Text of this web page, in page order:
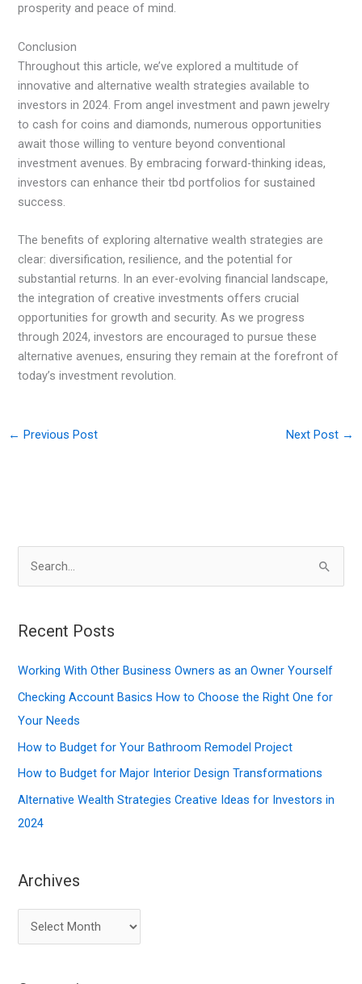
prosperity and peace of mind.
Conclusion
Throughout this article, we’ve explored a multitude of
innovative and alternative wealth strategies available to
investors in 2024. From angel investment and pawn jewelry
to cash for coins and diamonds, numerous opportunities
await those willing to venture beyond conventional
investment avenues. By embracing forward-thinking ideas,
investors can enhance their tbd portfolios for sustained
success.
The benefits of exploring alternative wealth strategies are
clear: diversification, resilience, and the potential for
substantial returns. In an ever-evolving financial landscape,
the integration of creative investments offers crucial
opportunities for growth and security. As we progress
through 2024, investors are encouraged to pursue these
alternative avenues, ensuring they remain at the forefront of
today’s investment revolution.
← Previous Post Next Post →
r
h
f
o
r
:
Recent Posts
Working With Other Business Owners as an Owner Yourself
Checking Account Basics How to Choose the Right One for
Your Needs
How to Budget for Your Bathroom Remodel Project
How to Budget for Major Interior Design Transformations
Alternative Wealth Strategies Creative Ideas for Investors in
2024
Archives
r